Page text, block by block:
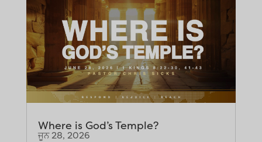
Where is God’s Temple?
ਜੂਨ 28, 2026